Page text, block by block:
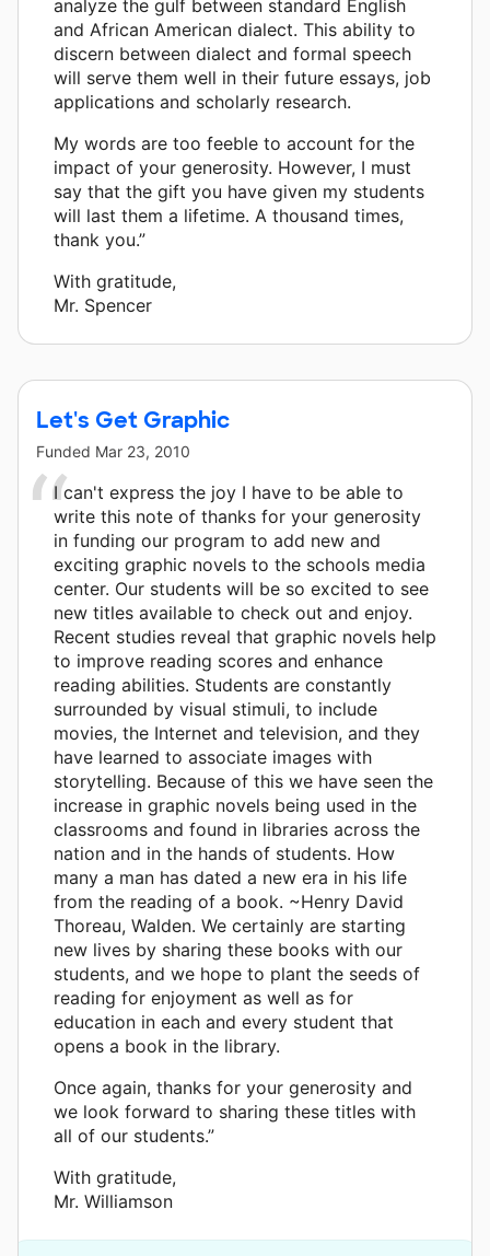
analyze the gulf between standard English
and African American dialect. This ability to
discern between dialect and formal speech
will serve them well in their future essays, job
applications and scholarly research.
My words are too feeble to account for the
impact of your generosity. However, I must
say that the gift you have given my students
will last them a lifetime. A thousand times,
thank you.”
With gratitude,
Mr. Spencer
Let's Get Graphic
Funded Mar 23, 2010
I can't express the joy I have to be able to
write this note of thanks for your generosity
in funding our program to add new and
exciting graphic novels to the schools media
center. Our students will be so excited to see
new titles available to check out and enjoy.
Recent studies reveal that graphic novels help
to improve reading scores and enhance
reading abilities. Students are constantly
surrounded by visual stimuli, to include
movies, the Internet and television, and they
have learned to associate images with
storytelling. Because of this we have seen the
increase in graphic novels being used in the
classrooms and found in libraries across the
nation and in the hands of students. How
many a man has dated a new era in his life
from the reading of a book. ~Henry David
Thoreau, Walden. We certainly are starting
new lives by sharing these books with our
students, and we hope to plant the seeds of
reading for enjoyment as well as for
education in each and every student that
opens a book in the library.
Once again, thanks for your generosity and
we look forward to sharing these titles with
all of our students.”
With gratitude,
Mr. Williamson